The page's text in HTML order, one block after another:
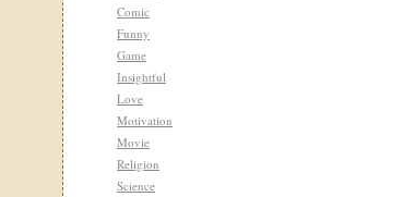
Comic
Funny
Game
Insightful
Love
Motivation
Movie
Religion
Science